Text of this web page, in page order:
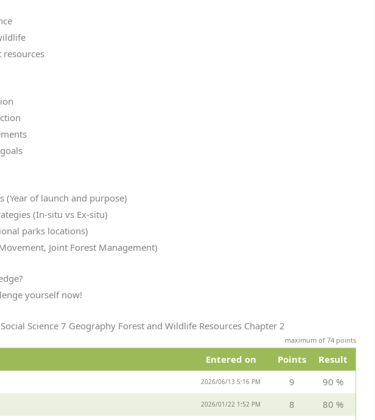
resources
of launch and purpose)
(In-situ vs Ex-situ)
parks locations)
Joint Forest Management)
yourself now!
Science 7 Geography Forest and Wildlife Resources Chapter 2
maximum of 74 points
Entered on Points
Result
2026/06/13 5:16 PM 9
90 %
2026/01/22 1:52 PM 8
80 %